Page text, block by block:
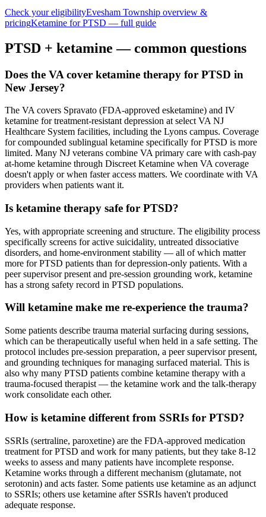
Check your eligibilityEvesham Township overview &
pricingKetamine forPTSD — full guide
PTSD + ketamine — common questions
Does the VA cover ketamine therapy for PTSD in
New Jersey?
The VA covers Spravato (FDA-approved esketamine) and IV
ketamine for treatment-resistant depression at select VA NJ
Healthcare System facilities, including the Lyons campus. Coverage
for compounded sublingual ketamine specifically for PTSD is more
limited. Many NJ veterans combine VA primary care with cash-pay
at-home ketamine through Discreet Ketamine when VA coverage
doesn't apply or when faster access matters. We coordinate with VA
providers when patients want it.
Is ketamine therapy safe for PTSD?
Yes, with appropriate screening and structure. The eligibility process
specifically screens for active suicidality, untreated dissociative
disorders, and home-environment stability — all of which matter
more for PTSD patients than for depression-only patients. With a
peer supervisor present and pre-session grounding work, ketamine
has a strong safety record in PTSD populations.
Will ketamine make me re-experience the trauma?
Some patients describe trauma material surfacing during sessions,
which can be therapeutically useful when held in a safe setting. The
protocol includes pre-session preparation, a peer supervisor present,
and grounding techniques for managing surfaced material. This is
also why many PTSD patients combine ketamine therapy with a
trauma-focused therapist — the ketamine work and the talk-therapy
work consolidate each other.
How is ketamine different from SSRIs for PTSD?
SSRIs (sertraline, paroxetine) are the FDA-approved medication
treatment for PTSD and work for many patients, but they take 8-12
weeks to assess and many patients have incomplete response.
Ketamine works through a different mechanism (glutamate, not
serotonin) and acts faster. Some patients use ketamine as an adjunct
to SSRIs; others use ketamine after SSRIs haven't produced
adequate response.